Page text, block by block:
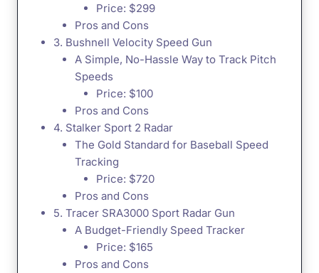
Price: $299
Pros and Cons
3. Bushnell Velocity Speed Gun
A Simple, No-Hassle Way to Track Pitch
Speeds
Price: $100
Pros and Cons
4. Stalker Sport 2 Radar
The Gold Standard for Baseball Speed
Tracking
Price: $720
Pros and Cons
5. Tracer SRA3000 Sport Radar Gun
A Budget-Friendly Speed Tracker
Price: $165
Pros and Cons